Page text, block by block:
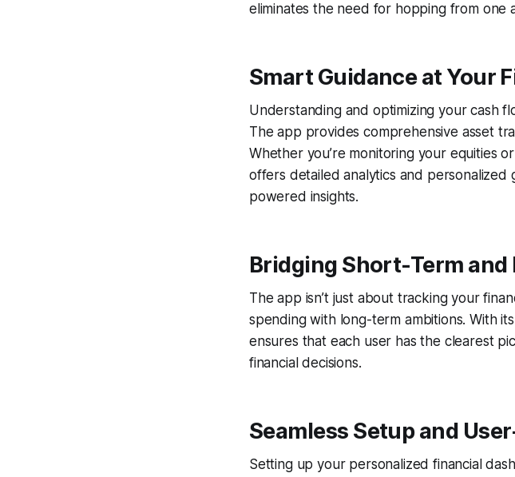
eliminates the need for hopping from one
Smart Guidance at Your
Understanding and optimizing your cash
The app provides comprehensive asset
Whether you’re monitoring your equities
offers detailed analytics and personalized
powered insights.
Bridging Short-Term and
The app isn’t just about tracking your
spending with long-term ambitions. With
ensures that each user has the clearest
financial decisions.
Seamless Setup and
Setting up your personalized financial